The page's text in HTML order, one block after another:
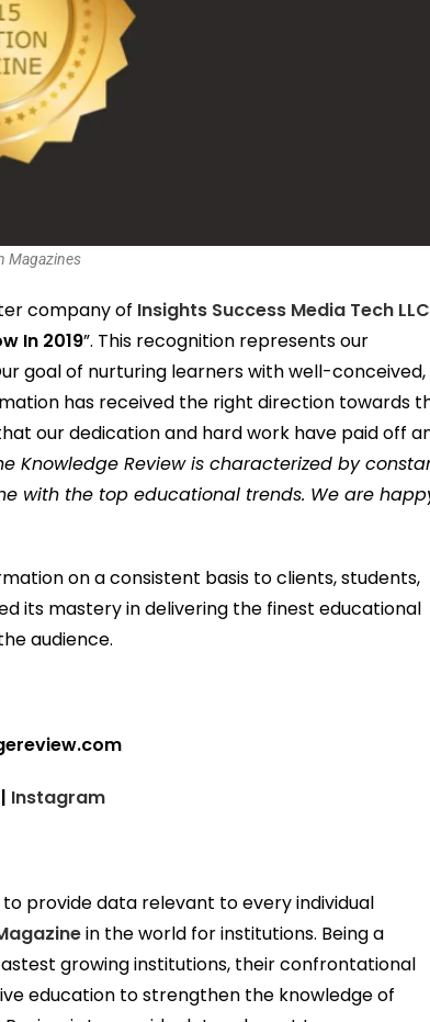
Magazines
company of Insights Success Media Tech LLC
In 2019”. This recognition represents our
goal of nurturing learners with well-conceived,
has received the right direction towards
our dedication and hard work have paid off
Knowledge Review is characterized by
with the top educational trends. We are
on a consistent basis to clients, students,
its mastery in delivering the finest educational
audience.
| Instagram
provide data relevant to every individual
in the world for institutions. Being a
growing institutions, their confrontational
education to strengthen the knowledge of